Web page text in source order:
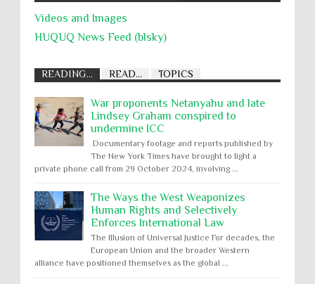
Videos and Images
HUQUQ News Feed (blsky)
READING... READ... TOPICS
War proponents Netanyahu and late
Lindsey Graham conspired to
undermine ICC
Documentary footage and reports published by
The New York Times have brought to light a
private phone call from 29 October 2024, involving ...
The Ways the West Weaponizes
Human Rights and Selectively
Enforces International Law
The Illusion of Universal Justice For decades, the
European Union and the broader Western
alliance have positioned themselves as the global ...